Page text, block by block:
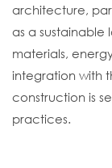
architecture,
as a sustainable
materials,
integration with
construction is
practices.